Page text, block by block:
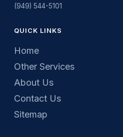
(949) 544-5101
QUICK LINKS
Home
Other Services
About Us
Contact Us
Sitemap